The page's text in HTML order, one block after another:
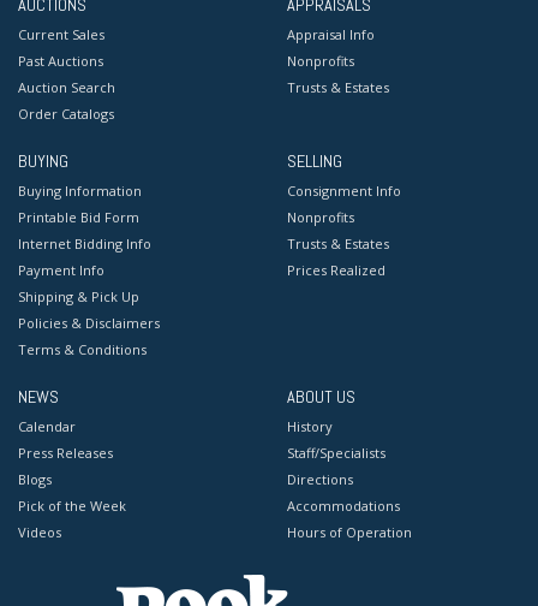
Current Sales
Past Auctions
Auction Search
Order Catalogs
Appraisal Info
Nonprofits
Trusts & Estates
BUYING
Buying Information
Printable Bid Form
Internet Bidding Info
Payment Info
Shipping & Pick Up
Policies & Disclaimers
Terms & Conditions
SELLING
Consignment Info
Nonprofits
Trusts & Estates
Prices Realized
NEWS
Calendar
Press Releases
Blogs
Pick of the Week
Videos
ABOUT US
History
Staff/Specialists
Directions
Accommodations
Hours of Operation